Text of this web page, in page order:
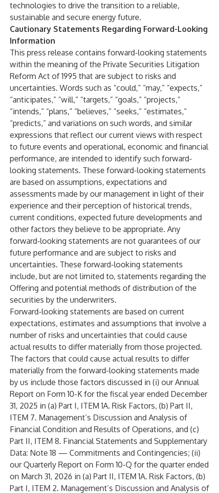
technologies to drive the transition to a reliable,
sustainable and secure energy future.
Cautionary Statements Regarding Forward-Looking
Information
This press release contains forward-looking statements
within the meaning of the Private Securities Litigation
Reform Act of 1995 that are subject to risks and
uncertainties. Words such as “could,” “may,” “expects,”
“anticipates,” “will,” “targets,” “goals,” “projects,”
“intends,” “plans,” “believes,” “seeks,” “estimates,”
“predicts,” and variations on such words, and similar
expressions that reflect our current views with respect
to future events and operational, economic and financial
performance, are intended to identify such forward-
looking statements. These forward-looking statements
are based on assumptions, expectations and
assessments made by our management in light of their
experience and their perception of historical trends,
current conditions, expected future developments and
other factors they believe to be appropriate. Any
forward-looking statements are not guarantees of our
future performance and are subject to risks and
uncertainties. These forward-looking statements
include, but are not limited to, statements regarding the
Offering and potential methods of distribution of the
securities by the underwriters.
Forward-looking statements are based on current
expectations, estimates and assumptions that involve a
number of risks and uncertainties that could cause
actual results to differ materially from those projected.
The factors that could cause actual results to differ
materially from the forward-looking statements made
by us include those factors discussed in (i) our Annual
Report on Form 10-K for the fiscal year ended December
31, 2025 in (a) Part I, ITEM 1A. Risk Factors, (b) Part II,
ITEM 7. Management’s Discussion and Analysis of
Financial Condition and Results of Operations, and (c)
Part II, ITEM 8. Financial Statements and Supplementary
Data: Note 18 — Commitments and Contingencies; (ii)
our Quarterly Report on Form 10-Q for the quarter ended
on March 31, 2026 in (a) Part II, ITEM 1A. Risk Factors, (b)
Part I, ITEM 2. Management’s Discussion and Analysis of